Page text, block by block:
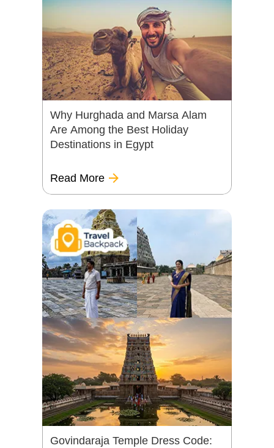
Why Hurghada and Marsa Alam
Are Among the Best Holiday
Destinations in Egypt
Read More
Govindaraja Temple Dress Code: